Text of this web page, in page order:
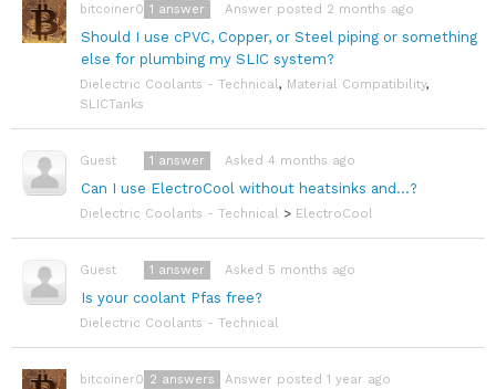
bitcoiner08
Should I use cPVC, Copper, or Steel piping or something
else for plumbing my SLIC system?
Answer posted 2 months ago
1 answer
Dielectric Coolants - Technical, Material Compatibility,
SLICTanks
Guest
Can I use ElectroCool without heatsinks and...?
Asked 4 months ago
1 answer
Dielectric Coolants - Technical > ElectroCool
Guest
Is your coolant Pfas free?
Asked 5 months ago
1 answer
Dielectric Coolants - Technical
bitcoiner08 Answer posted 1 year ago
2 answers